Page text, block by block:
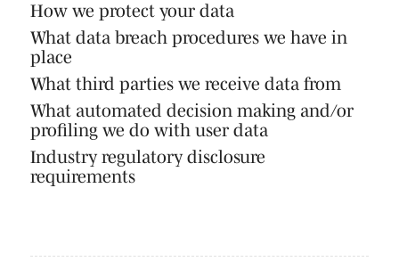
How we protect your data
What data breach procedures we have in
place
What third parties we receive data from
What automated decision making and/or
profiling we do with user data
Industry regulatory disclosure
requirements